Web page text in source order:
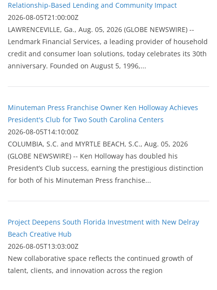
Relationship-Based Lending and Community Impact
2026-08-05T21:00:00Z
LAWRENCEVILLE, Ga., Aug. 05, 2026 (GLOBE NEWSWIRE) --
Lendmark Financial Services, a leading provider of household
credit and consumer loan solutions, today celebrates its 30th
anniversary. Founded on August 5, 1996,...
Minuteman Press Franchise Owner Ken Holloway Achieves
President's Club for Two South Carolina Centers
2026-08-05T14:10:00Z
COLUMBIA, S.C. and MYRTLE BEACH, S.C., Aug. 05, 2026
(GLOBE NEWSWIRE) -- Ken Holloway has doubled his
President’s Club success, earning the prestigious distinction
for both of his Minuteman Press franchise...
Project Deepens South Florida Investment with New Delray
Beach Creative Hub
2026-08-05T13:03:00Z
New collaborative space reflects the continued growth of
talent, clients, and innovation across the region